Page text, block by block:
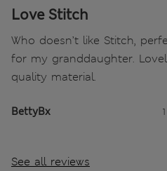
Love Stitch
Who doesn’t like Stitch,
for my granddaughter.
quality material.
BettyBx
See all reviews